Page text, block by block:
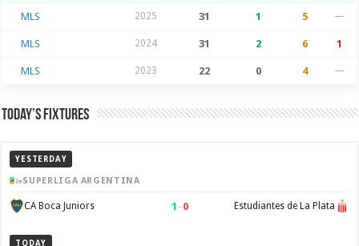
MLS 2025 31 1 5 —
MLS 2024 31 2 6 1
MLS 2023 22 0 4 —
Today’s Fixtures
YESTERDAY
SUPERLIGA ARGENTINA
CA Boca Juniors 1 –0 Estudiantes de La Plata
TODAY